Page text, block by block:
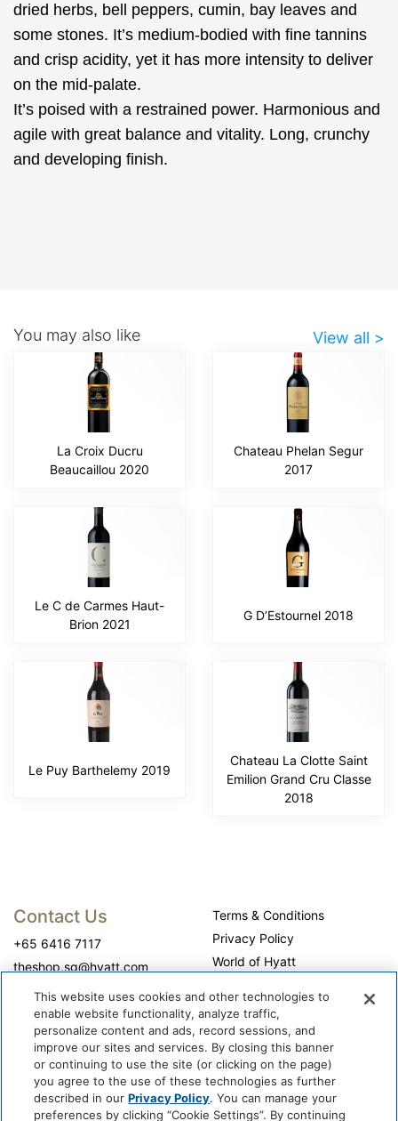
dried herbs, bell peppers, cumin, bay leaves and
some stones. It’s medium-bodied with fine tannins
and crisp acidity, yet it has more intensity to deliver
on the mid-palate.
It’s poised with a restrained power. Harmonious and
agile with great balance and vitality. Long, crunchy
and developing finish.
You may also like View all >
La Croix Ducru
Beaucaillou 2020
Chateau Phelan Segur
2017
Le C de Carmes Haut-
Brion 2021
G D’Estournel 2018
Le Puy Barthelemy 2019
Chateau La Clotte Saint
Emilion Grand Cru Classe
2018
Contact Us
+65 6416 7117
theshop.sg@hyatt.com
Terms & Conditions
Privacy Policy
World of Hyatt
Do Not Sell or Share My
Personal Information
Cookie Center
Operation Hours
Self-collection: 10:00 am - 7:00 pm, daily
This website uses cookies and other technologies to
enable website functionality, analyze traffic,
personalize content and ads, record sessions, and
improve our sites and services. By closing this banner
or continuing to use the site (or clicking on the page)
you agree to the use of these technologies as further
described in ourPrivacy Policy. You can manage your
preferences by clicking “Cookie Settings”. By continuing